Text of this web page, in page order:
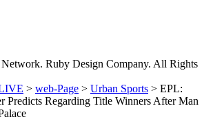
Ruby Design Company. All Rights
> web-Page > Urban Sports > EPL:
Predicts Regarding Title Winners After Man